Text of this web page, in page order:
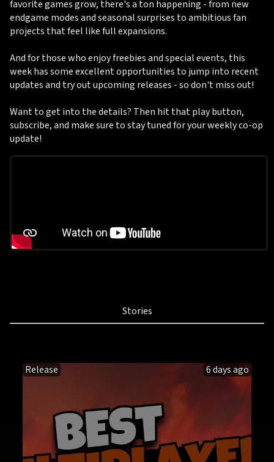
favorite games grow, there's a ton happening - from new
endgame modes and seasonal surprises to ambitious fan
projects that feel like full expansions.
And for those who enjoy freebies and special events, this
week has some excellent opportunities to jump into recent
updates and try out upcoming releases - so don't miss out!
Want to get into the details? Then hit that play button,
subscribe, and make sure to stay tuned for your weekly co-op
update!
Stories
Release 6 days ago